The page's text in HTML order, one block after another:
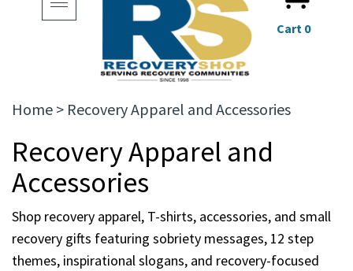
Toggle
navigation
Cart 0
Home > Recovery Apparel and Accessories
Recovery Apparel and
Accessories
Shop recovery apparel, T-shirts, accessories, and small
recovery gifts featuring sobriety messages, 12 step
themes, inspirational slogans, and recovery-focused